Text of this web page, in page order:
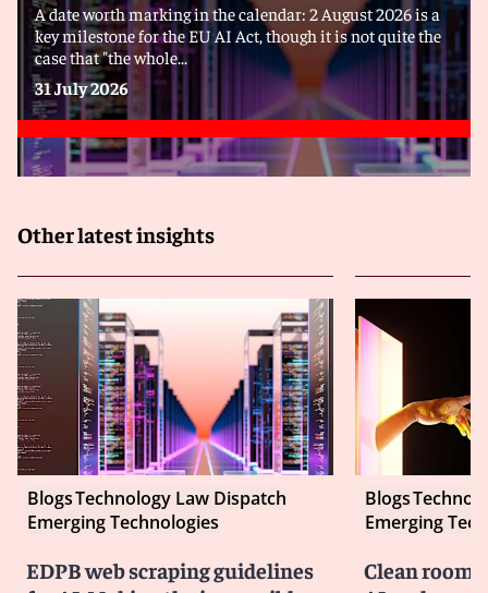
A date worth marking in the calendar: 2 August 2026 is a
key milestone for the EU AI Act, though it is not quite the
case that "the whole...
31 July 2026
Other latest insights
BlogsTechnology Law Dispatch
Emerging Technologies
EDPB web scraping guidelines
Blogs
Emerging
Clean room